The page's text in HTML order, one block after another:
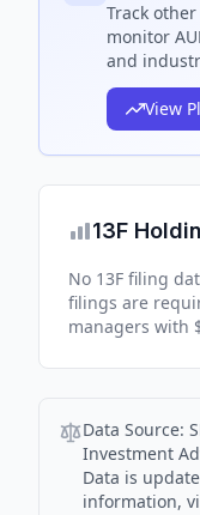
Track other
monitor
and
View
13F
No 13F filing
filings are
managers with
Data Source:
Investment
Data is
information,